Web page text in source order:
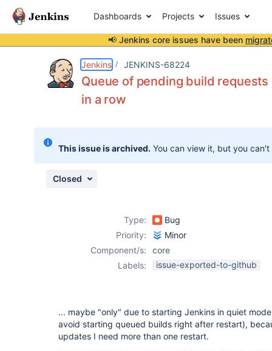
Dashboards Projects Issues
📢 Jenkins core issues have been
Jenkins JENKINS-68224
Queue of pending build
in a row
This issue is archived. You can view it, but you
Closed
Type:
Bug
Priority:
Minor
Component/s:
core
Labels:
issue-exported-to-github
... maybe "only" due to starting Jenkins in quiet
avoid starting queued builds right after restart),
updates I need more than one restart.